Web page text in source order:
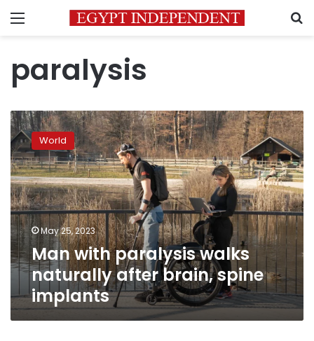
Menu
paralysis
Man
with
paralysis
walks
naturally
after
brain,
spine
implants
World
May 25, 2023
Man with paralysis walks
naturally after brain, spine
implants